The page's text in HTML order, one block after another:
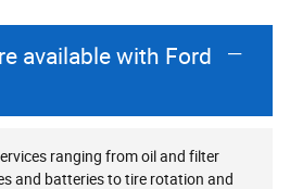
available with Ford
ranging from oil and filter
and batteries to tire rotation and